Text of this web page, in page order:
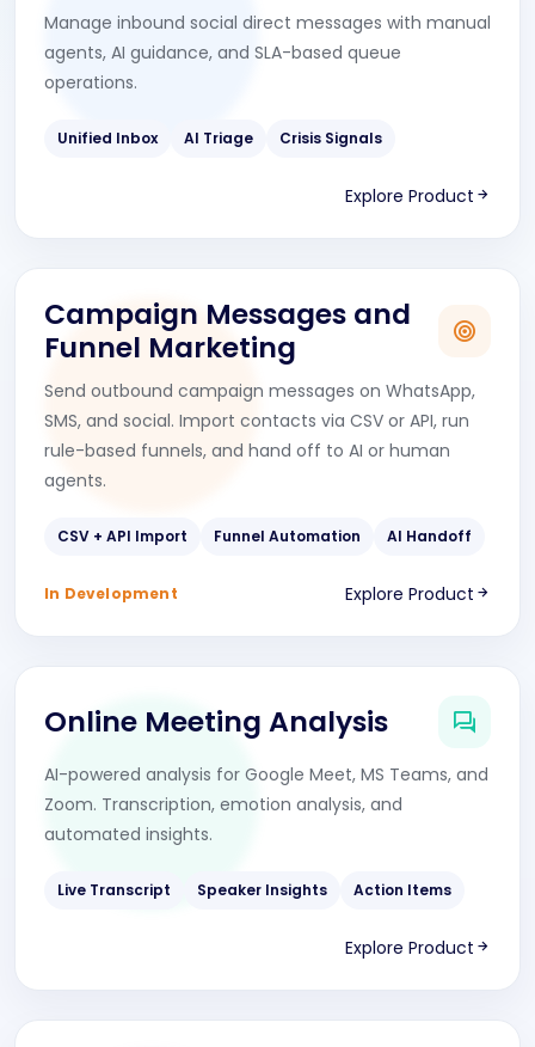
Manage inbound social direct messages with manual
agents, AI guidance, and SLA-based queue
operations.
Unified Inbox AI Triage Crisis Signals
Explore Product
Campaign Messages and
Funnel Marketing
Send outbound campaign messages on WhatsApp,
SMS, and social. Import contacts via CSV or API, run
rule-based funnels, and hand off to AI or human
agents.
CSV + API Import Funnel Automation AI Handoff
In Development Explore Product
Online Meeting Analysis
AI-powered analysis for Google Meet, MS Teams, and
Zoom. Transcription, emotion analysis, and
automated insights.
Live Transcript Speaker Insights Action Items
Explore Product